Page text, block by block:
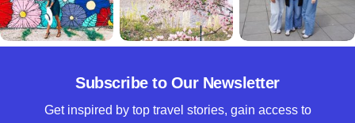
Subscribe to Our Newsletter
Get inspired by top travel stories, gain access to